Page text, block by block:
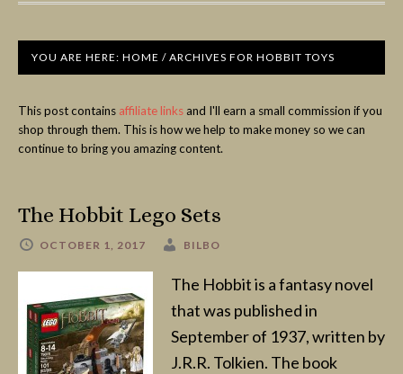
YOU ARE HERE: HOME / ARCHIVES FOR HOBBIT TOYS
This post contains affiliate linksand I'll earn a small commission if you
shop through them. This is how we help to make money so we can
continue to bring you amazing content.
The Hobbit Lego Sets
OCTOBER 1, 2017 BILBO
The Hobbit is a fantasy novel
that was published in
September of 1937, written by
J.R.R. Tolkien. The book